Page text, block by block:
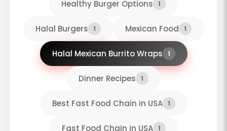
Healthy Burger Options 1
Halal Burgers 1 Mexican Food 1
Halal Mexican Burrito Wraps 1
Dinner Recipes 1
Best Fast Food Chain in USA 1
Fast Food Chain in USA 1